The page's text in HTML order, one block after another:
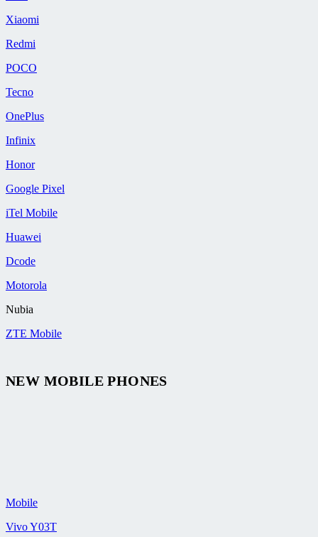
Xiaomi
Redmi
POCO
Tecno
OnePlus
Infinix
Honor
Google Pixel
iTel Mobile
Huawei
Dcode
Motorola
Nubia
ZTE Mobile
NEW MOBILE PHONES
Mobile
Vivo Y03T